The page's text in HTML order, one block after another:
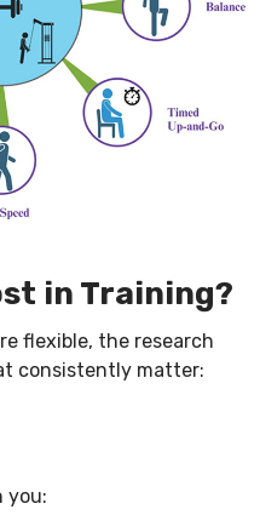
in Training?
flexible, the research
consistently matter:
you: